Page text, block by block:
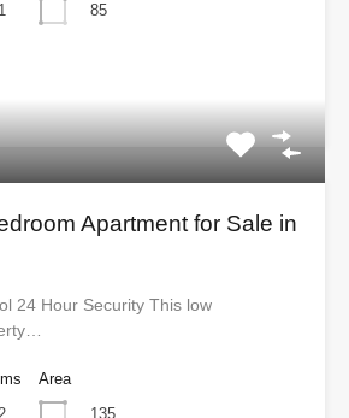
1
85
Apartment for Sale in
24 Hour Security This low
2
Area
135